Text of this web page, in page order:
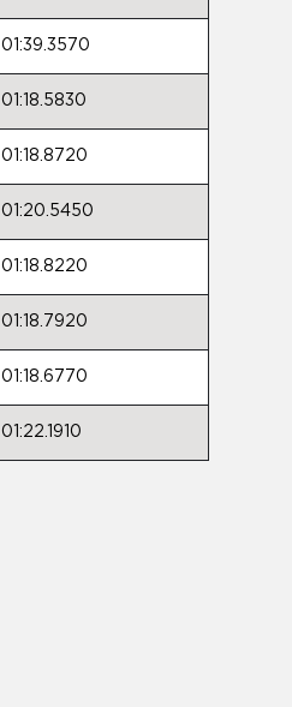
01:39.3570
01:18.5830
01:18.8720
01:20.5450
01:18.8220
01:18.7920
01:18.6770
01:22.1910